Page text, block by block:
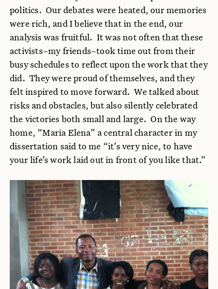
politics. Our debates were heated, our memories
were rich, and I believe that in the end, our
analysis was fruitful. It was not often that these
activists–my friends–took time out from their
busy schedules to reflect upon the work that they
did. They were proud of themselves, and they
felt inspired to move forward. We talked about
risks and obstacles, but also silently celebrated
the victories both small and large. On the way
home, “Maria Elena” a central character in my
dissertation said to me “it’s very nice, to have
your life’s work laid out in front of you like that.”